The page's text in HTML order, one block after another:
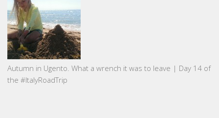
Autumn in Ugento. What a wrench it was to leave | Day 14 of
the #ItalyRoadTrip